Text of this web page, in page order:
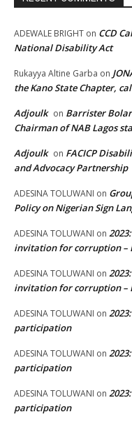
ADEWALE BRIGHT on CCD
National Disability Act
Rukayya Altine Garba on
the Kano State Chapter,
Adjoulk on Barrister
Chairman of NAB Lagos
Adjoulk on FACICP
and Advocacy Partnership
ADESINA TOLUWANI on
Policy on Nigerian Sign
ADESINA TOLUWANI on
invitation for corruption –
ADESINA TOLUWANI on
invitation for corruption –
ADESINA TOLUWANI on
participation
ADESINA TOLUWANI on
participation
ADESINA TOLUWANI on
participation